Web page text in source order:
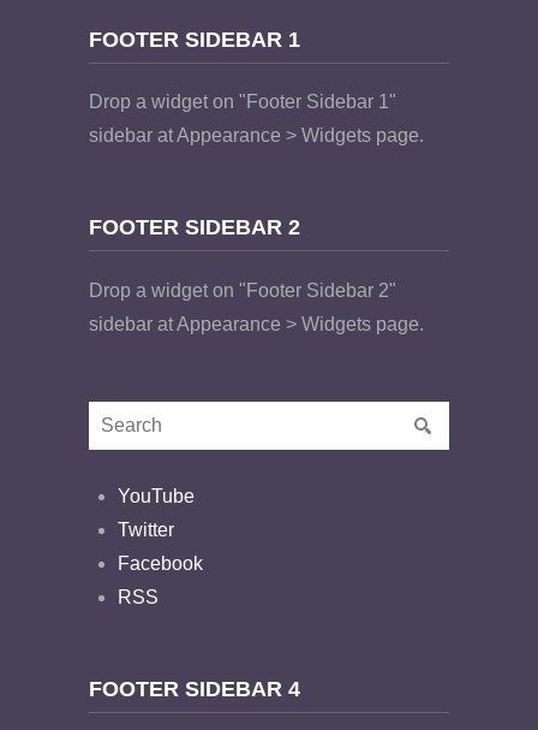
FOOTER SIDEBAR 1
Drop a widget on "Footer Sidebar 1"
sidebar at Appearance > Widgets page.
FOOTER SIDEBAR 2
Drop a widget on "Footer Sidebar 2"
sidebar at Appearance > Widgets page.
YouTube
Twitter
Facebook
RSS
FOOTER SIDEBAR 4